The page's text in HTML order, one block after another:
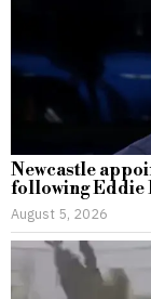
Newcastle
following Eddie
August 5, 2026